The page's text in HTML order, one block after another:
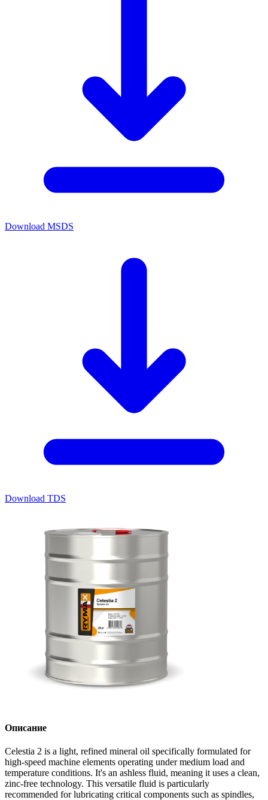
Download MSDS
Download TDS
Описание
Celestia 2 is a light, refined mineral oil specifically formulated for
high-speed machine elements operating under medium load and
temperature conditions. It's an ashless fluid, meaning it uses a clean,
zinc-free technology. This versatile fluid is particularly
recommended for lubricating critical components such as spindles,